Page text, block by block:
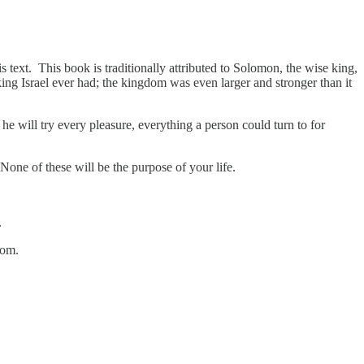
text. This book is traditionally attributed to Solomon, the wise king,
Israel ever had; the kingdom was even larger and stronger than it
will try every pleasure, everything a person could turn to for
of these will be the purpose of your life.